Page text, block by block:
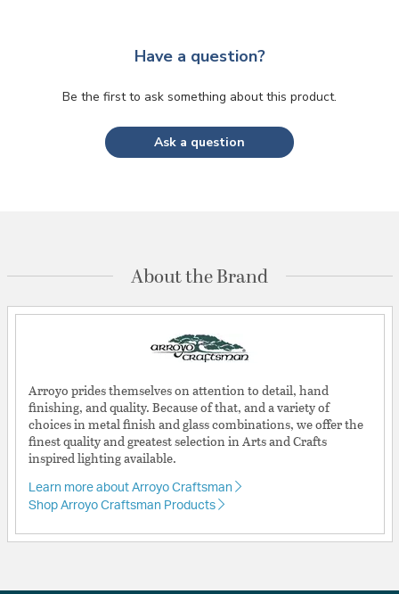
Have a question?
Be the first to ask something about this product.
Ask a question
About the Brand
Arroyo prides themselves on attention to detail, hand
finishing, and quality. Because of that, and a variety of
choices in metal finish and glass combinations, we offer the
finest quality and greatest selection in Arts and Crafts
inspired lighting available.
Learn more about Arroyo Craftsman
Shop Arroyo Craftsman Products